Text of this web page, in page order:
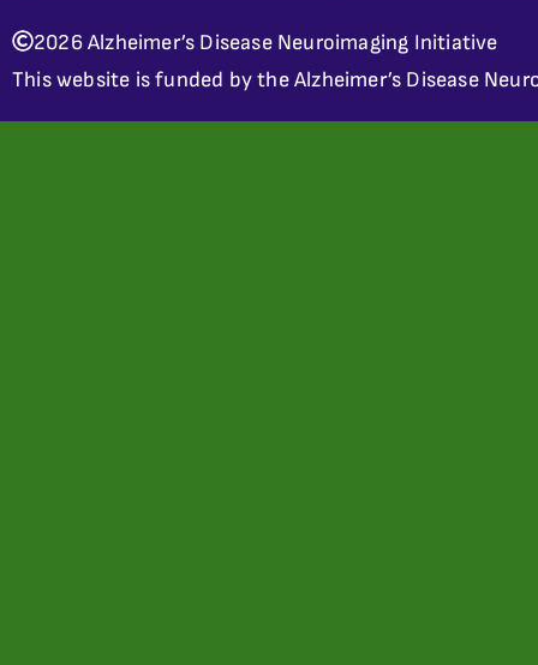
2026 Alzheimer’s Disease Neuroimaging Initiative
This website is funded by the Alzheimer’s Disease